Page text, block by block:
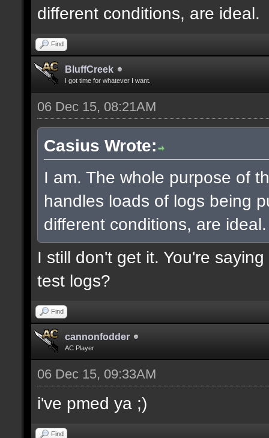
different conditions, are ideal.
Find
BluffCreek
I got time for whatever I want.
06 Dec 15, 08:21AM
Casius Wrote:
I am. The whole purpose of
handles loads of logs being
different conditions, are ideal.
I still don't get it. You're
test logs?
Find
cannonfodder
AC Player
06 Dec 15, 09:33AM
i've pmed ya ;)
Find